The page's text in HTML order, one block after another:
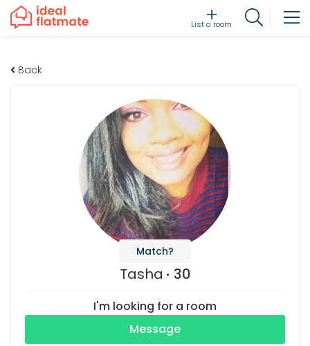
List a room
Back
Match?
Tasha 30
I'm looking for a room
Message